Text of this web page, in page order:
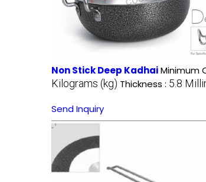
Non Stick Deep KadhaiMinimum
Kilograms (kg) Thickness : 5.8
Send Inquiry